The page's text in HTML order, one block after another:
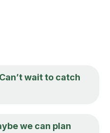
wait to catch
we can plan